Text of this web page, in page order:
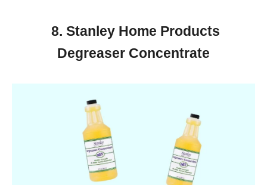
8. Stanley Home Products
Degreaser Concentrate